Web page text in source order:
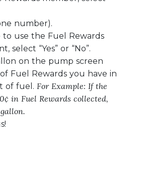
number).
use the Fuel Rewards
“Yes” or “No”.
on the pump screen
Fuel Rewards you have in
of fuel. For Example: If the
in Fuel Rewards collected,